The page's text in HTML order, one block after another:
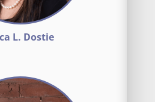
L. Dostie